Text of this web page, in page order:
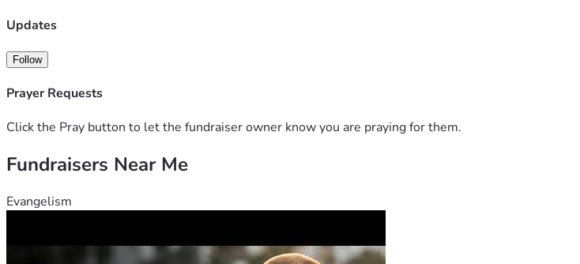
Updates
Follow
Prayer Requests
Click the Pray button to let the fundraiser owner know you are praying for them.
Fundraisers Near Me
Evangelism